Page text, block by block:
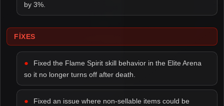
by 3%.
FIXES
Fixed the Flame Spirit skill behavior in the Elite Arena
so it no longer turns off after death.
Fixed an issue where non-sellable items could be